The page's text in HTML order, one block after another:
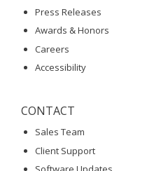
Press Releases
Awards & Honors
Careers
Accessibility
CONTACT
Sales Team
Client Support